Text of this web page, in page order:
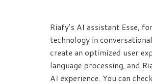
Riafy’s AI assistant Esse,
technology in
create an optimized user
language processing, and
AI experience. You can